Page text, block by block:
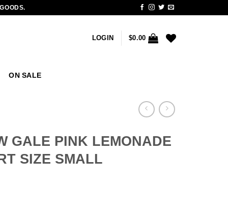
LOGIN $0.00
ON SALE
GALE PINK LEMONADE
SIZE SMALL